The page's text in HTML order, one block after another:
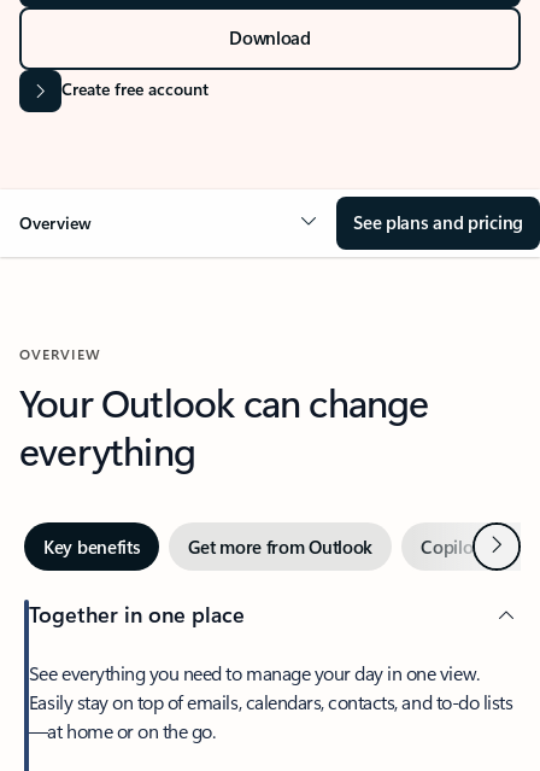
Download
Create free account
Overview See plans and pricing
OVERVIEW
Your Outlook can change
everything
Key benefits Get more from Outlook Copilot inNext
Together in one place
See everything you need to manage your day in one view.
Easily stay on top of emails, calendars, contacts, and to-do lists
—at home or on the go.